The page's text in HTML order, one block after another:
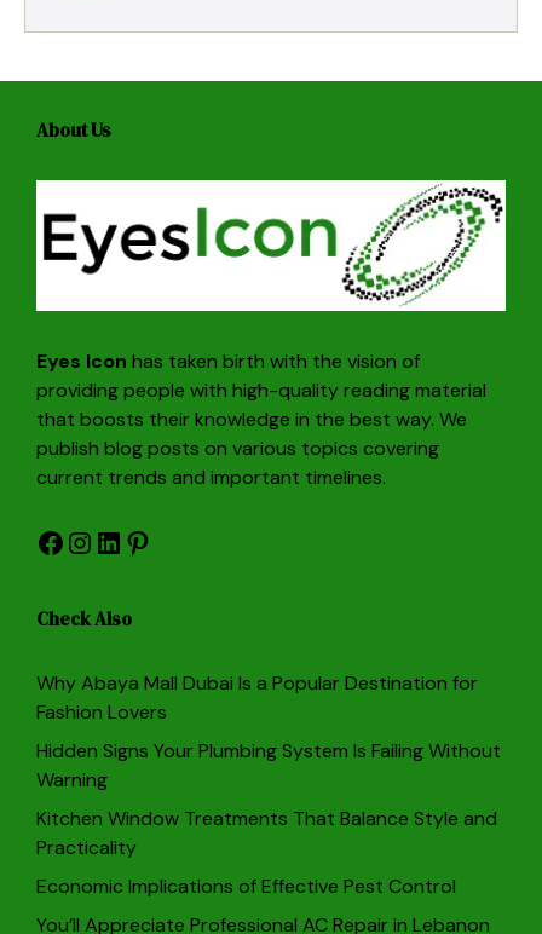
About Us
Eyes Icon has taken birth with the vision of
providing people with high-quality reading material
that boosts their knowledge in the best way. We
publish blog posts on various topics covering
current trends and important timelines.
Facebook
Instagram
LinkedIn
Pinterest
Check Also
Why Abaya Mall Dubai Is a Popular Destination for
Fashion Lovers
Hidden Signs Your Plumbing System Is Failing Without
Warning
Kitchen Window Treatments That Balance Style and
Practicality
Economic Implications of Effective Pest Control
You’ll Appreciate Professional AC Repair in Lebanon